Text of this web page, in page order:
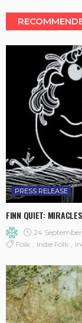
PRESS RELEASE
FINN QUIET:
24
Folk
Indie Folk